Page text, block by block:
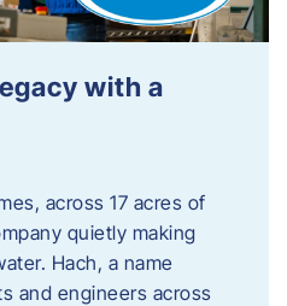
with a
across 17 acres of
quietly making
Hach, a name
and engineers across